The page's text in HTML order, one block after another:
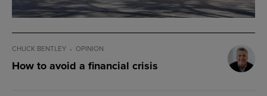
CHUCK BENTLEY OPINION
How to avoid a financial crisis